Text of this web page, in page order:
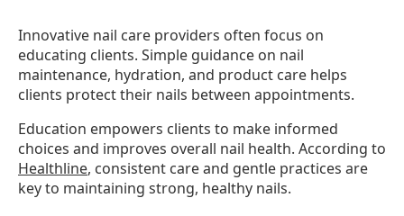
Innovative nail care providers often focus on
educating clients. Simple guidance on nail
maintenance, hydration, and product care helps
clients protect their nails between appointments.
Education empowers clients to make informed
choices and improves overall nail health. According to
Healthline, consistent care and gentle practices are
key to maintaining strong, healthy nails.